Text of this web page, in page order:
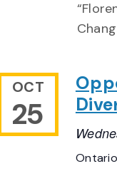
Chang
OCT
25